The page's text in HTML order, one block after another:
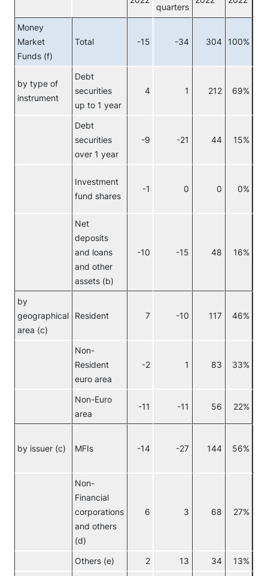
quarters
Money
Market
Funds (f)
Total -15 -34 304 100%
by type of
instrument
Debt
securities
up to 1 year
4 1 212 69%
Debt
securities
over 1 year
-9 -21 44 15%
Investment
fund shares
-1 0 0 0%
Net
deposits
and loans
and other
assets (b)
-10 -15 48 16%
by
geographical
area (c)
Resident 7 -10 117 46%
Non-
Resident
euro area
-2 1 83 33%
Non-Euro
area
-11 -11 56 22%
by issuer (c) MFIs -14 -27 144 56%
Non-
Financial
corporations
and others
(d)
6 3 68 27%
Others (e) 2 13 34 13%